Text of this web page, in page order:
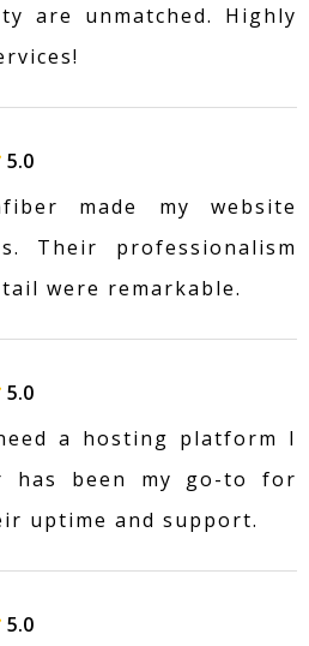
are unmatched. Highly
5.0
made my website
Their professionalism
were remarkable.
5.0
a hosting platform I
has been my go-to for
uptime and support.
5.0